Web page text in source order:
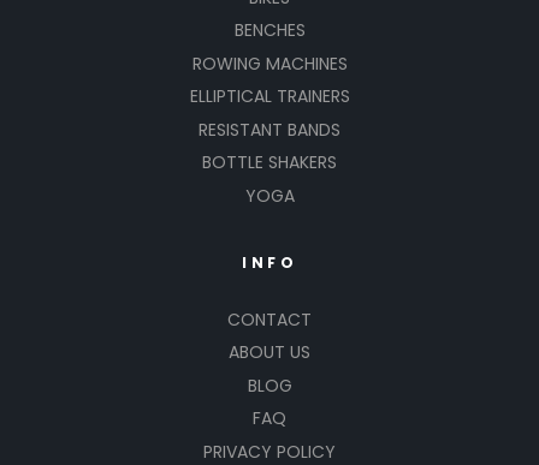
BENCHES
ROWING MACHINES
ELLIPTICAL TRAINERS
RESISTANT BANDS
BOTTLE SHAKERS
YOGA
INFO
CONTACT
ABOUT US
BLOG
FAQ
PRIVACY POLICY